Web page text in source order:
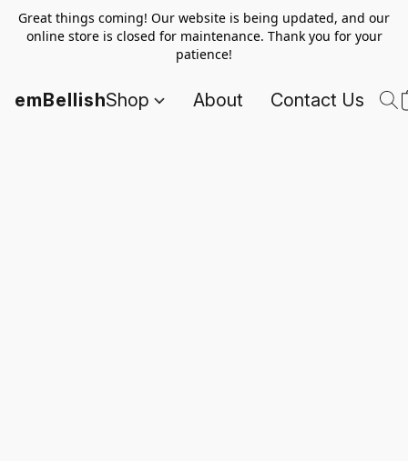
Great things coming! Our website is being updated, and our
online store is closed for maintenance. Thank you for your
patience!
emBellishShop About Contact Us